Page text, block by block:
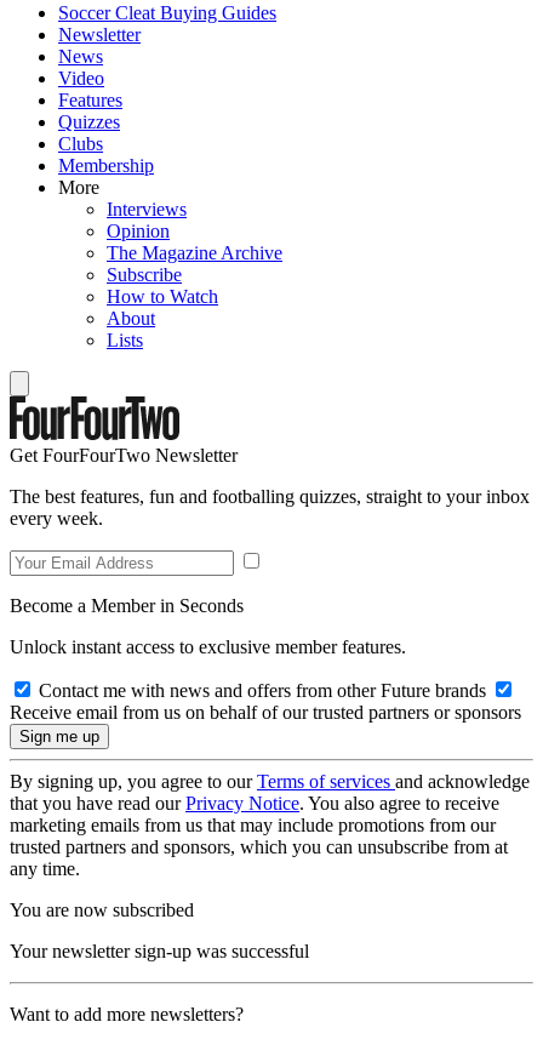
Soccer Cleat Buying Guides
Newsletter
News
Video
Features
Quizzes
Clubs
Membership
More
Interviews
Opinion
The Magazine Archive
Subscribe
How to Watch
About
Lists
Get FourFourTwo Newsletter
The best features, fun and footballing quizzes, straight to your inbox
every week.
Become a Member in Seconds
Unlock instant access to exclusive member features.
Contact me with news and offers from other Future brands
Receive email from us on behalf of our trusted partners or sponsors
By signing up, you agree to ourTerms of services and acknowledge
that you have read ourPrivacy Notice. You also agree to receive
marketing emails from us that may include promotions from our
trusted partners and sponsors, which you can unsubscribe from at
any time.
You are now subscribed
Your newsletter sign-up was successful
Want to add more newsletters?